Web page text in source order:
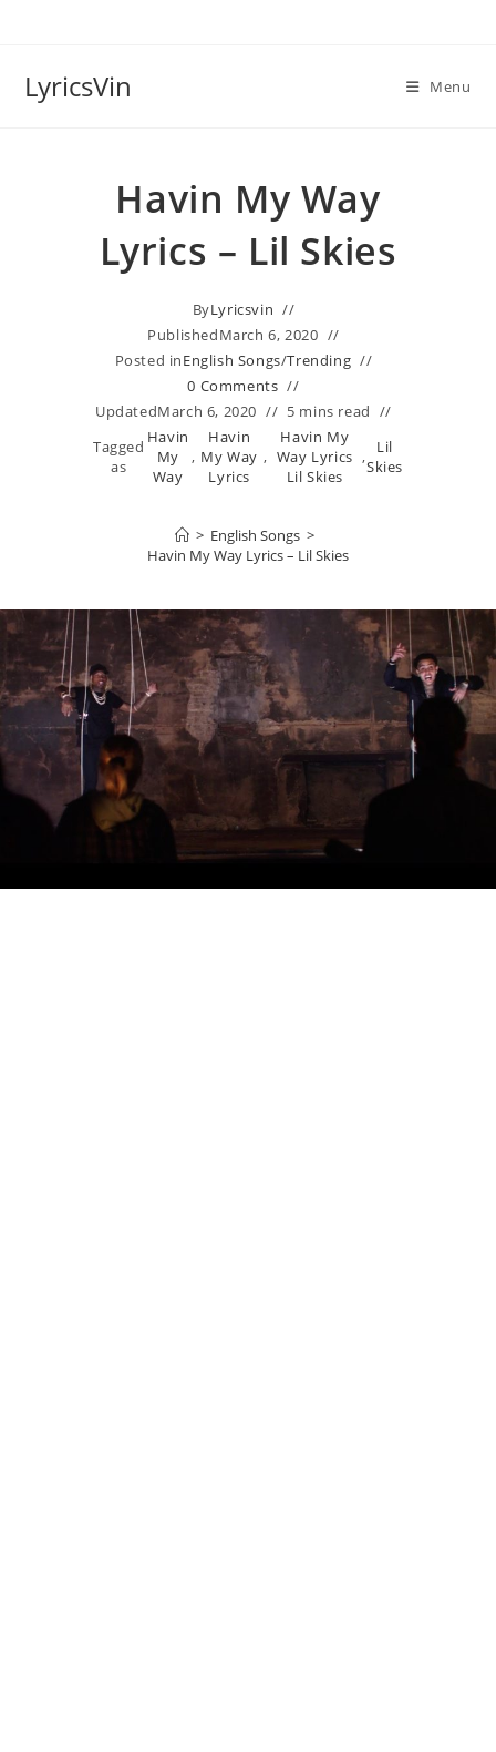
LyricsVin Menu
Havin My Way
Lyrics – Lil Skies
ByLyricsvin
PublishedMarch 6, 2020
Posted inEnglish Songs/Trending
0 Comments
UpdatedMarch 6, 2020
5 mins read
Tagged
as
Havin
My
Way
,
Havin
My Way
Lyrics
,
Havin My
Way Lyrics
Lil Skies
,
Lil
Skies
> English Songs >
Havin My Way Lyrics – Lil Skies